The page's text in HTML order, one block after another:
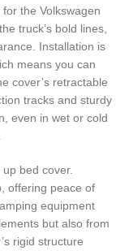
the Volkswagen
truck’s bold lines,
Installation is
means you can
cover’s retractable
tracks and sturdy
even in wet or cold
bed cover.
offering peace of
equipment
but also from
rigid structure